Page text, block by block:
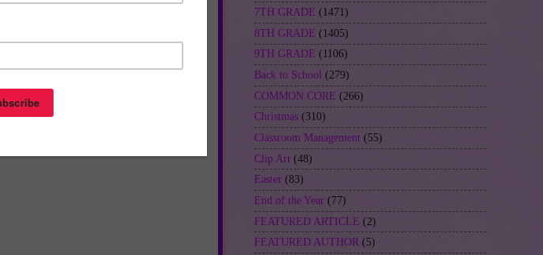
7TH GRADE (1471)
8TH GRADE (1405)
9TH GRADE (1106)
Back to School (279)
COMMON CORE (266)
Christmas (310)
Classroom Management (55)
Clip Art (48)
Easter (83)
End of the Year (77)
FEATURED ARTICLE (2)
FEATURED AUTHOR (5)